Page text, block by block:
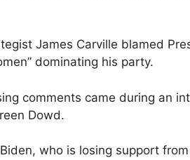
James Carville blamed
dominating his party.
comments came during an
Dowd.
who is losing support